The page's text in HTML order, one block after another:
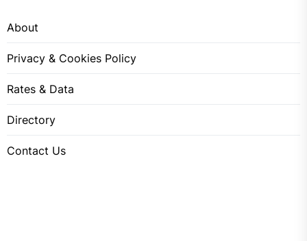
About
Privacy & Cookies Policy
Rates & Data
Directory
Contact Us